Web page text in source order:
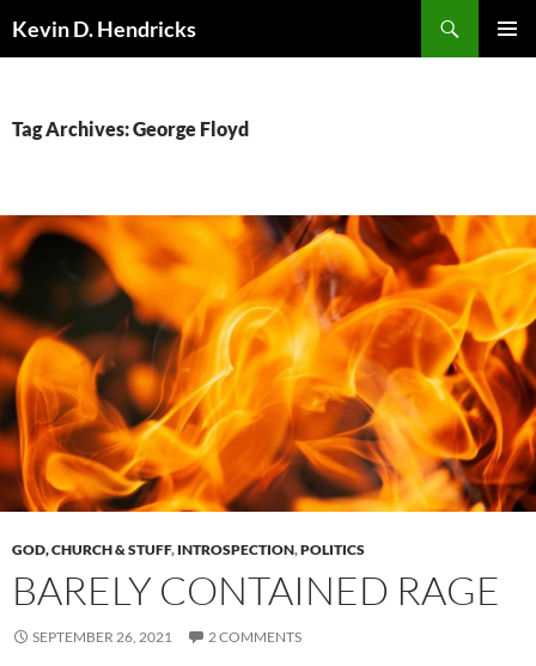
Kevin D. Hendricks
Tag Archives: George Floyd
GOD, CHURCH & STUFF, INTROSPECTION,POLITICS
BARELY CONTAINED RAGE
SEPTEMBER 26, 2021 2 COMMENTS